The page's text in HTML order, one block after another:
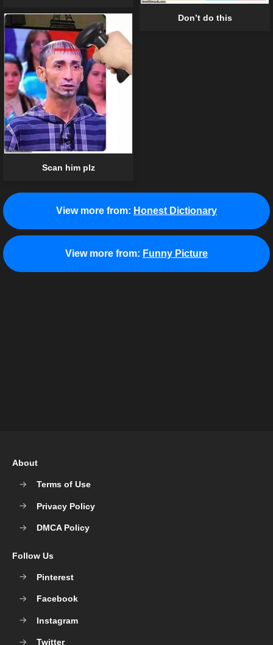
Don’t do this
Scan him plz
View more from: Honest Dictionary
View more from: Funny Picture
About
Terms of Use
Privacy Policy
DMCA Policy
Follow Us
Pinterest
Facebook
Instagram
Twitter